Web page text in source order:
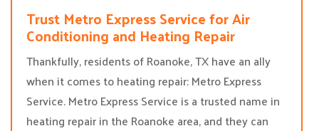
Trust Metro Express Service for Air
Conditioning and Heating Repair
Thankfully, residents of Roanoke, TX have an ally
when it comes to heating repair: Metro Express
Service. Metro Express Service is a trusted name in
heating repair in the Roanoke area, and they can